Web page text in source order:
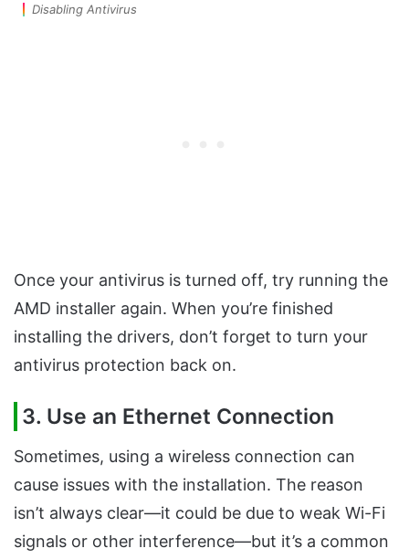
Disabling Antivirus
Once your antivirus is turned off, try running the
AMD installer again. When you’re finished
installing the drivers, don’t forget to turn your
antivirus protection back on.
3. Use an Ethernet Connection
Sometimes, using a wireless connection can
cause issues with the installation. The reason
isn’t always clear—it could be due to weak Wi-Fi
signals or other interference—but it’s a common